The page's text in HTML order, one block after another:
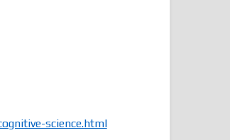
science.html